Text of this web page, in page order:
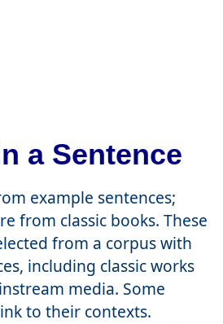
a Sentence
example sentences;
from classic books. These
from a corpus with
including classic works
media. Some
to their contexts.